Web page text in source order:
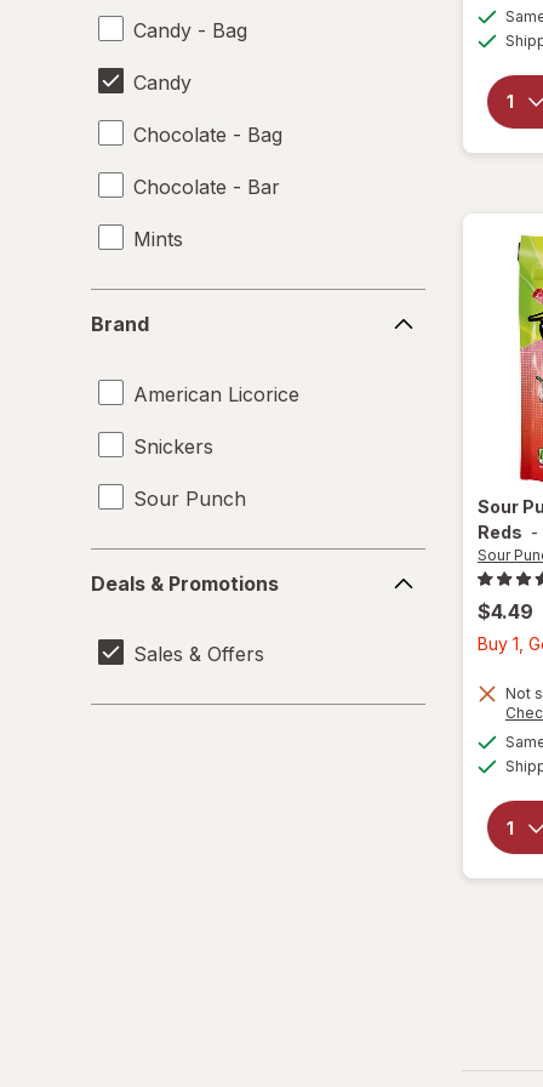
Candy - Bag
Candy
Chocolate - Bag
Chocolate - Bar
Mints
Brand
American Licorice
Snickers
Sour Punch
&
Deals & Promotions
Sales & Offers
Sour
Reds -
Sour
$4.49
Buy 1,
Not